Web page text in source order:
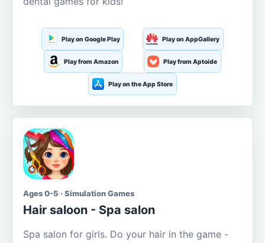
Play on Google Play Play on AppGallery
Play from Amazon Play from Aptoide
Play on the App Store
Ages 0-5 · Simulation Games
Hair saloon - Spa salon
Spa salon for girls. Do your hair in the game -